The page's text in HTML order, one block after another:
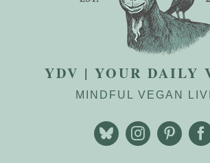
YDV | YOUR DAILY
MINDFUL VEGAN